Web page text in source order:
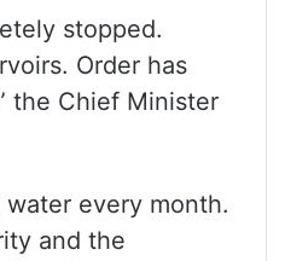
stopped.
Order has
the Chief Minister
every month.
and the